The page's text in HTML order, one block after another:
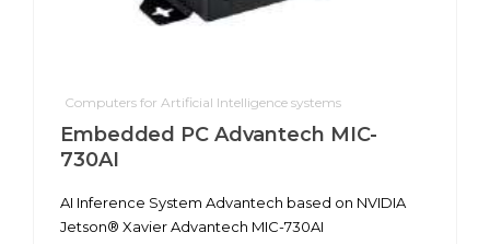
Computers for Artificial Intelligence systems
Embedded PC Advantech MIC-
730AI
AI Inference System Advantech based on NVIDIA
Jetson® Xavier Advantech MIC-730AI